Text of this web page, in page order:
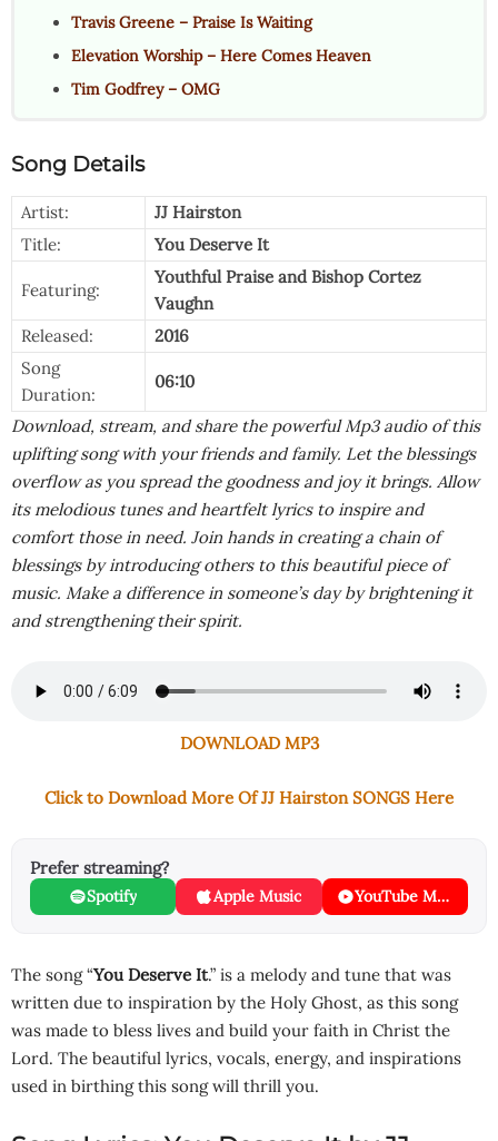
Travis Greene – Praise Is Waiting
Elevation Worship – Here Comes Heaven
Tim Godfrey – OMG
Song Details
Artist:
JJ Hairston
Title:
You Deserve It
Featuring:
Youthful Praise and Bishop Cortez
Vaughn
Released:
2016
Song
Duration:
06:10
Download, stream, and share the powerful Mp3 audio of this
uplifting song with your friends and family. Let the blessings
overflow as you spread the goodness and joy it brings. Allow
its melodious tunes and heartfelt lyrics to inspire and
comfort those in need. Join hands in creating a chain of
blessings by introducing others to this beautiful piece of
music. Make a difference in someone’s day by brightening it
and strengthening their spirit.
DOWNLOAD MP3
Click to Download More Of JJ Hairston SONGS Here
Prefer streaming?
Spotify Apple Music YouTube Music
The song “You Deserve It.” is a melody and tune that was
written due to inspiration by the Holy Ghost, as this song
was made to bless lives and build your faith in Christ the
Lord. The beautiful lyrics, vocals, energy, and inspirations
used in birthing this song will thrill you.